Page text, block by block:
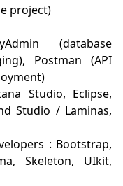
project)
(database
Postman (API
Studio, Eclipse,
Studio / Laminas,
: Bootstrap,
Skeleton, UIkit,